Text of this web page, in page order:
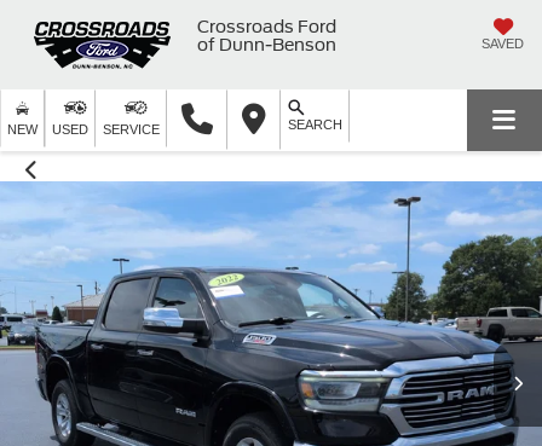
Crossroads Ford
of Dunn-Benson
SAVED
NEW USED SERVICE SEARCH